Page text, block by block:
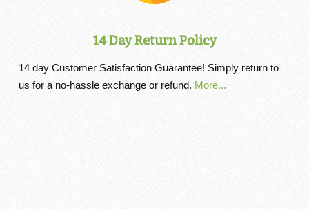
14 Day Return Policy
14 day Customer Satisfaction Guarantee! Simply return to
us for a no-hassle exchange or refund. More...